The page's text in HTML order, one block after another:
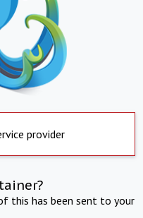
provider
this has been sent to your